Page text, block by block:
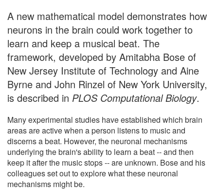
A new mathematical model demonstrates how
neurons in the brain could work together to
learn and keep a musical beat. The
framework, developed by Amitabha Bose of
New Jersey Institute of Technology and Aine
Byrne and John Rinzel of New York University,
is described in PLOS Computational Biology.
Many experimental studies have established which brain
areas are active when a person listens to music and
discerns a beat. However, the neuronal mechanisms
underlying the brain's ability to learn a beat -- and then
keep it after the music stops -- are unknown. Bose and his
colleagues set out to explore what these neuronal
mechanisms might be.